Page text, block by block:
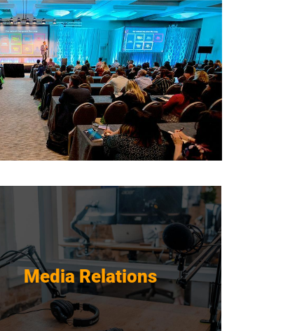
Media Relations
Media Relations
Get Started